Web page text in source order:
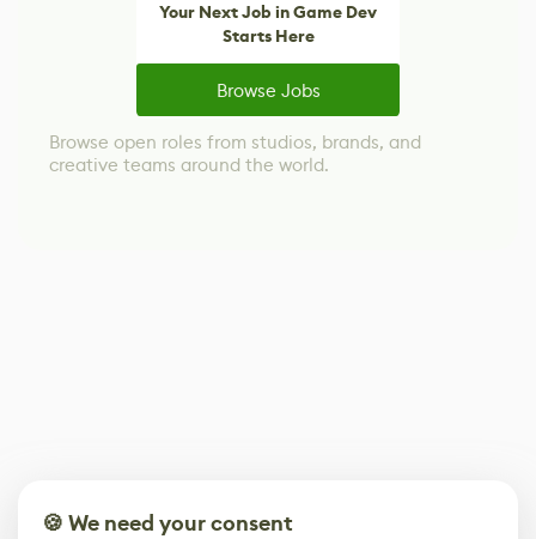
Your Next Job in Game Dev
Starts Here
Browse Jobs
Browse open roles from studios, brands, and
creative teams around the world.
🍪 We need your consent